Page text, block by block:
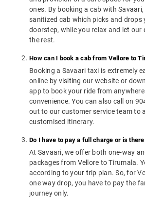
ones. By booking a cab with
sanitized cab which picks and drops
doorstep, while you relax and let our
the rest.
How can I book a cab from Vellore to
Booking a Savaari taxi is extremely
online by visiting our website or
app to book your ride from
convenience. You can also call on
out to our customer service team to
customised itinerary.
Do I have to pay a full charge or is
At Savaari, we offer both one-way
packages from Vellore to Tirumala.
according to your trip plan. So, for
one way drop, you have to pay the
journey only.